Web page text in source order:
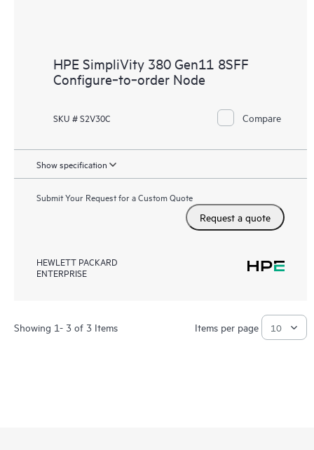
HPE SimpliVity 380 Gen11 8SFF
Configure‑to‑order Node
SKU # S2V30C Compare
Show specification
Submit Your Request for a Custom Quote
Request a quote
HEWLETT PACKARD
ENTERPRISE
Showing 1- 3 of 3 Items Items per page